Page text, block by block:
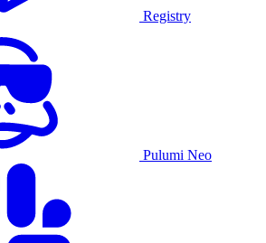
Registry
Pulumi Neo